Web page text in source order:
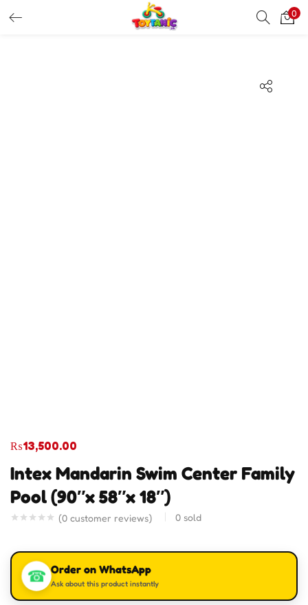
0
Intex Mandarin Swim Center Family
Pool (90″x 58″x 18″)
(0 customer reviews) 0 sold
₨13,500.00
☎ Order on WhatsApp
Ask about this product instantly